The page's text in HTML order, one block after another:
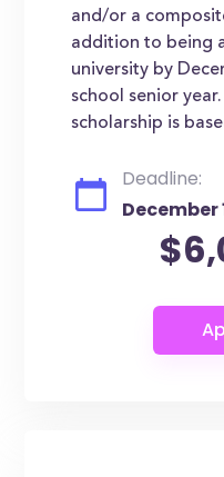
and/or a
addition to being
university by
school senior
scholarship is
Deadline:
December